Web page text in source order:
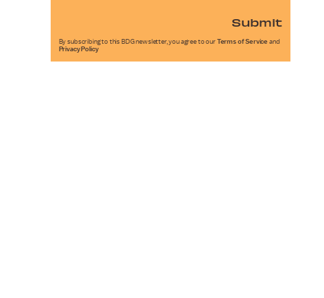
Submit
By subscribing to this BDG newsletter, you agree to our Terms of Service and
Privacy Policy